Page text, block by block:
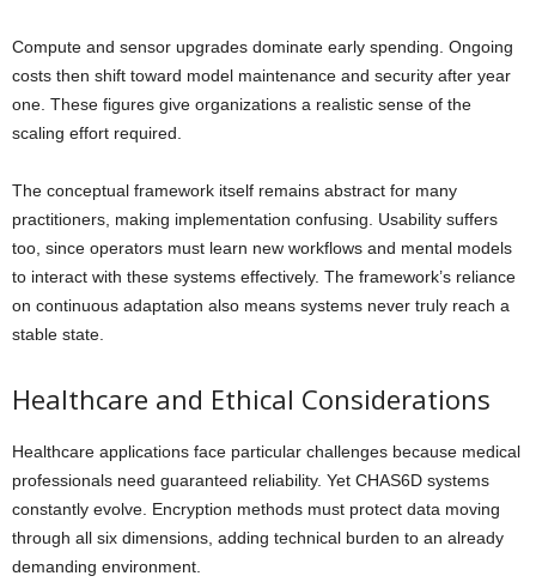
Compute and sensor upgrades dominate early spending. Ongoing
costs then shift toward model maintenance and security after year
one. These figures give organizations a realistic sense of the
scaling effort required.
The conceptual framework itself remains abstract for many
practitioners, making implementation confusing. Usability suffers
too, since operators must learn new workflows and mental models
to interact with these systems effectively. The framework’s reliance
on continuous adaptation also means systems never truly reach a
stable state.
Healthcare and Ethical Considerations
Healthcare applications face particular challenges because medical
professionals need guaranteed reliability. Yet CHAS6D systems
constantly evolve. Encryption methods must protect data moving
through all six dimensions, adding technical burden to an already
demanding environment.